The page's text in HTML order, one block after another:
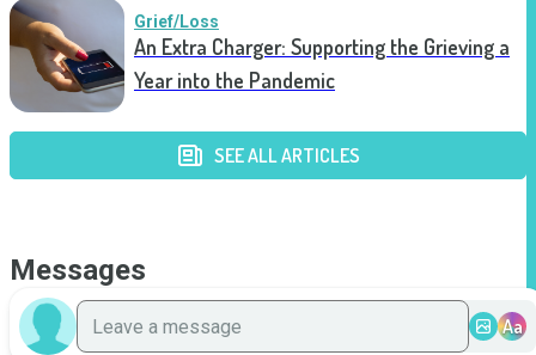
Grief/Loss
An Extra Charger: Supporting the Grieving a
Year into the Pandemic
SEE ALL ARTICLES
Messages
Aa